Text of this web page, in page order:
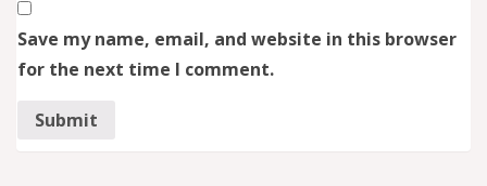
Save my name, email, and website in this browser
for the next time I comment.